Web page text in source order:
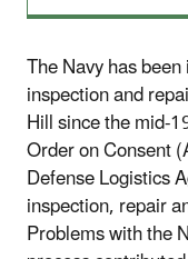
The Navy has
inspection and
Hill since the mid-
Order on Consent
Defense Logistics
inspection, repair
Problems with the